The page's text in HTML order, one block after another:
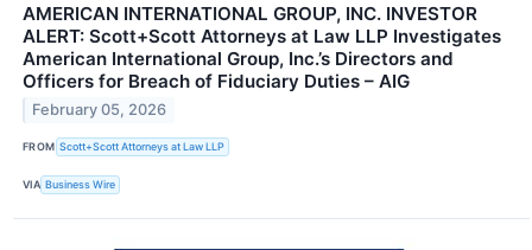
AMERICAN INTERNATIONAL GROUP, INC. INVESTOR
ALERT: Scott+Scott Attorneys at Law LLP Investigates
American International Group, Inc.’s Directors and
Officers for Breach of Fiduciary Duties – AIG
February 05, 2026
FROM Scott+Scott Attorneys at Law LLP
VIA Business Wire